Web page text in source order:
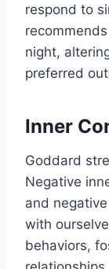
respond to
night,
preferred
Inner
Goddard
Negative
and
with
behaviors,